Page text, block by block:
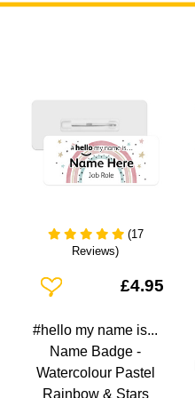
(17
Reviews)
Add To Wishlist£4.95
#hello my name is...
Name Badge -
Watercolour Pastel
Rainbow & Stars